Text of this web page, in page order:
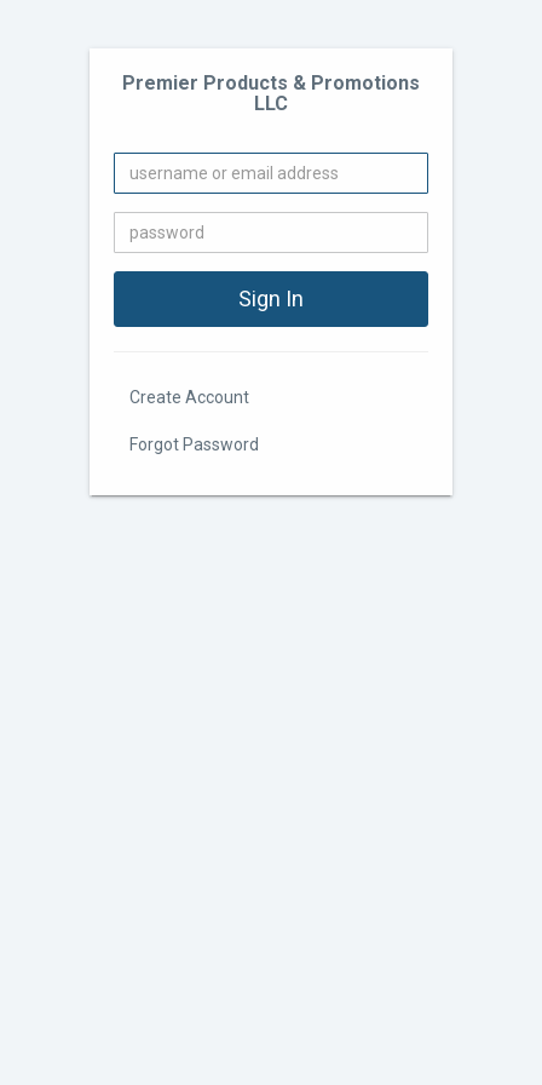
Premier Products & Promotions
LLC
Create Account
Forgot Password